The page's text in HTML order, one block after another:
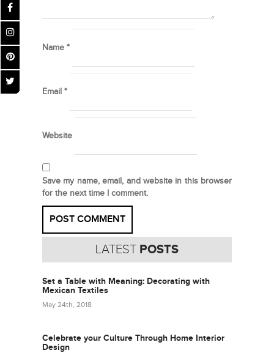
Name *
Email *
Website
Save my name, email, and website in this browser
for the next time I comment.
LATEST POSTS
Set a Table with Meaning: Decorating with
Mexican Textiles
May 24th, 2018
Celebrate your Culture Through Home Interior
Design